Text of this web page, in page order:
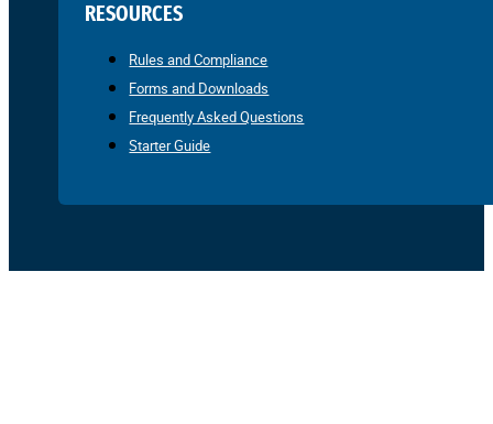
RESOURCES
Rules and Compliance
Forms and Downloads
Frequently Asked Questions
Starter Guide